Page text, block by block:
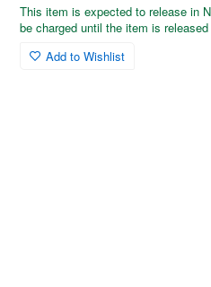
This item is expected to release in
be charged until the item is
Add to Wishlist